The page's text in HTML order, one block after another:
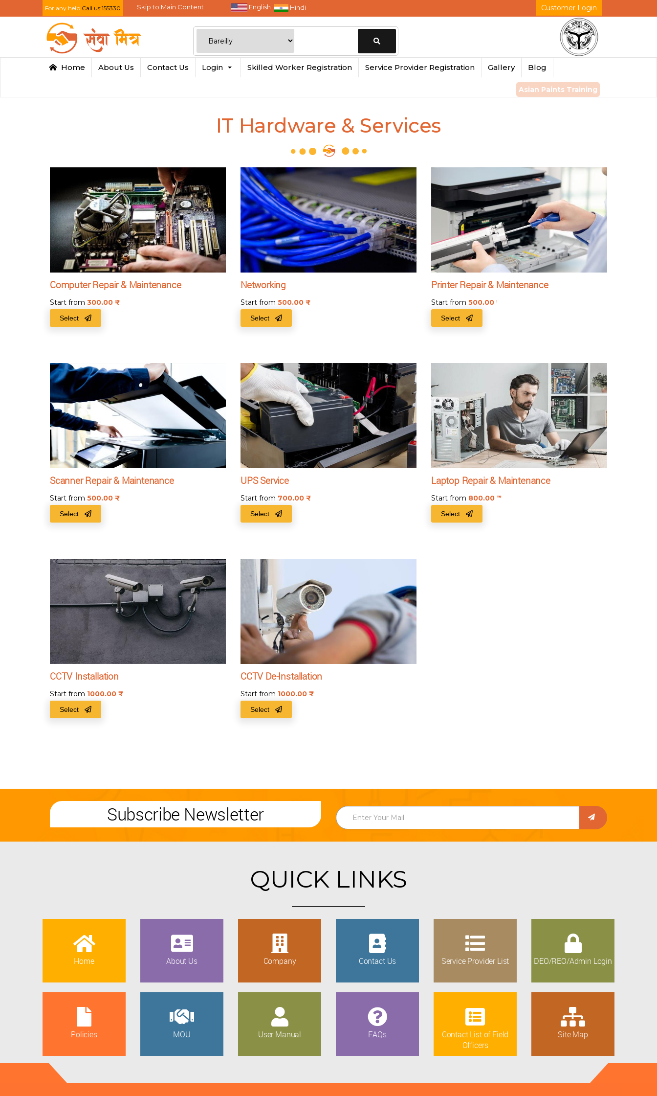
For any help Call us:155330 Skip to Main Content English Hindi Customer Login
Change
Home About Us Contact Us Login Skilled Worker Registration Service Provider Registration Gallery Blog
Asian Paints Training
IT Hardware & Services
Computer Repair & Maintenance
Start from 300.00
Select
Networking
Start from 500.00
Select
Printer Repair & Maintenance
Start from 500.00
Select
Scanner Repair & Maintenance
Start from 500.00
Select
UPS Service
Start from 700.00
Select
Laptop Repair & Maintenance
Start from 800.00
Select
CCTV Installation
Start from 1000.00
Select
CCTV De-Installation
Start from 1000.00
Select
Subscribe Newsletter
QUICK LINKS
Home About Us Company Contact Us Service Provider List DEO/REO/Admin Login
Policies MOU User Manual FAQs
Contact List of Field
Officers
Site Map